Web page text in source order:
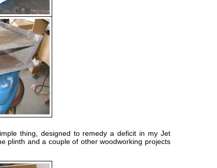
thing, designed to remedy a deficit in my Jet
plinth and a couple of other woodworking projects